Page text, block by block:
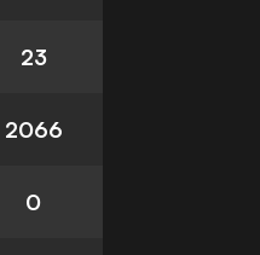
23
2066
0